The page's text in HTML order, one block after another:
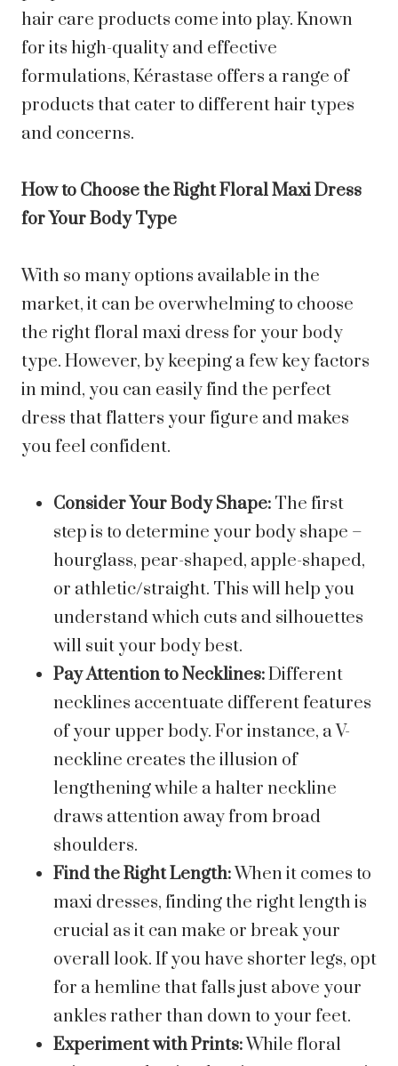
hair care products come into play. Known
for its high-quality and effective
formulations, Kérastase offers a range of
products that cater to different hair types
and concerns.
How to Choose the Right Floral Maxi Dress
for Your Body Type
With so many options available in the
market, it can be overwhelming to choose
the right floral maxi dress for your body
type. However, by keeping a few key factors
in mind, you can easily find the perfect
dress that flatters your figure and makes
you feel confident.
Consider Your Body Shape: The first
step is to determine your body shape –
hourglass, pear-shaped, apple-shaped,
or athletic/straight. This will help you
understand which cuts and silhouettes
will suit your body best.
Pay Attention to Necklines:Different
necklines accentuate different features
of your upper body. For instance, a V-
neckline creates the illusion of
lengthening while a halter neckline
draws attention away from broad
shoulders.
Find the Right Length: When it comes to
maxi dresses, finding the right length is
crucial as it can make or break your
overall look. If you have shorter legs, opt
for a hemline that falls just above your
ankles rather than down to your feet.
Experiment with Prints: While floral